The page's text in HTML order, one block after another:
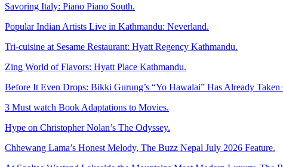
Savoring Italy: Piano Piano South.
Popular Indian Artists Live in Kathmandu: Neverland.
Tri-cuisine at Sesame Restaurant: Hyatt Regency Kathmandu.
Zing World of Flavors: Hyatt Place Kathmandu.
Before It Even Drops: Bikki Gurung’s “Yo Hawalai” Has Already
3 Must watch Book Adaptations to Movies.
Hype on Christopher Nolan’s The Odyssey.
Chhewang Lama’s Honest Melody, The Buzz Nepal July 2026 Feature.